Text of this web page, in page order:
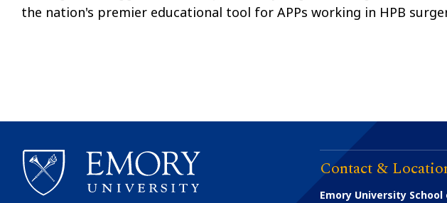
the nation's premier educational tool for APPs working in HPB
Contact &
Emory University School